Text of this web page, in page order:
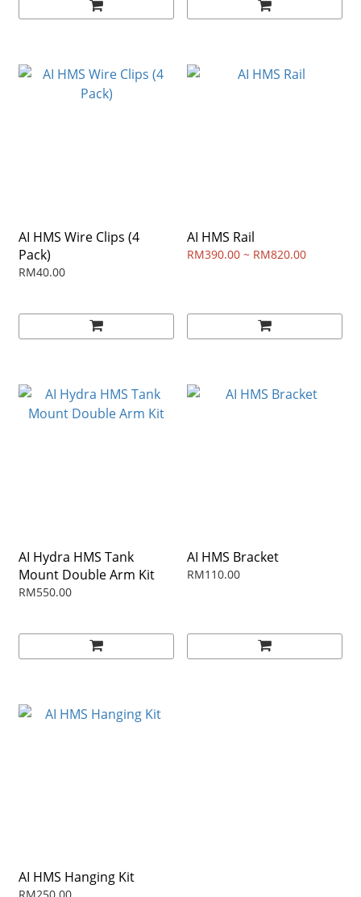
AI HMS Wire Clips (4
Pack)
RM40.00
AI HMS Rail
RM390.00 ~ RM820.00
AI Hydra HMS Tank
Mount Double Arm Kit
RM550.00
AI HMS Bracket
RM110.00
AI HMS Hanging Kit